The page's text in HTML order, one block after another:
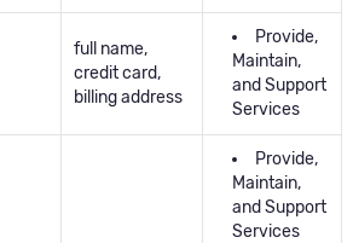
full name,
credit card,
billing address
Provide,
Maintain,
and Support
Services
Provide,
Maintain,
and Support
Services